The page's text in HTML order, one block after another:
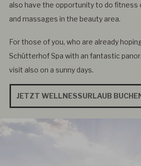
also have the opportunity to do
and massages in the beauty area.
For those of you, who are already
Schütterhof Spa with an fantastic
visit also on a sunny days.
JETZT WELLNESSURLAUB